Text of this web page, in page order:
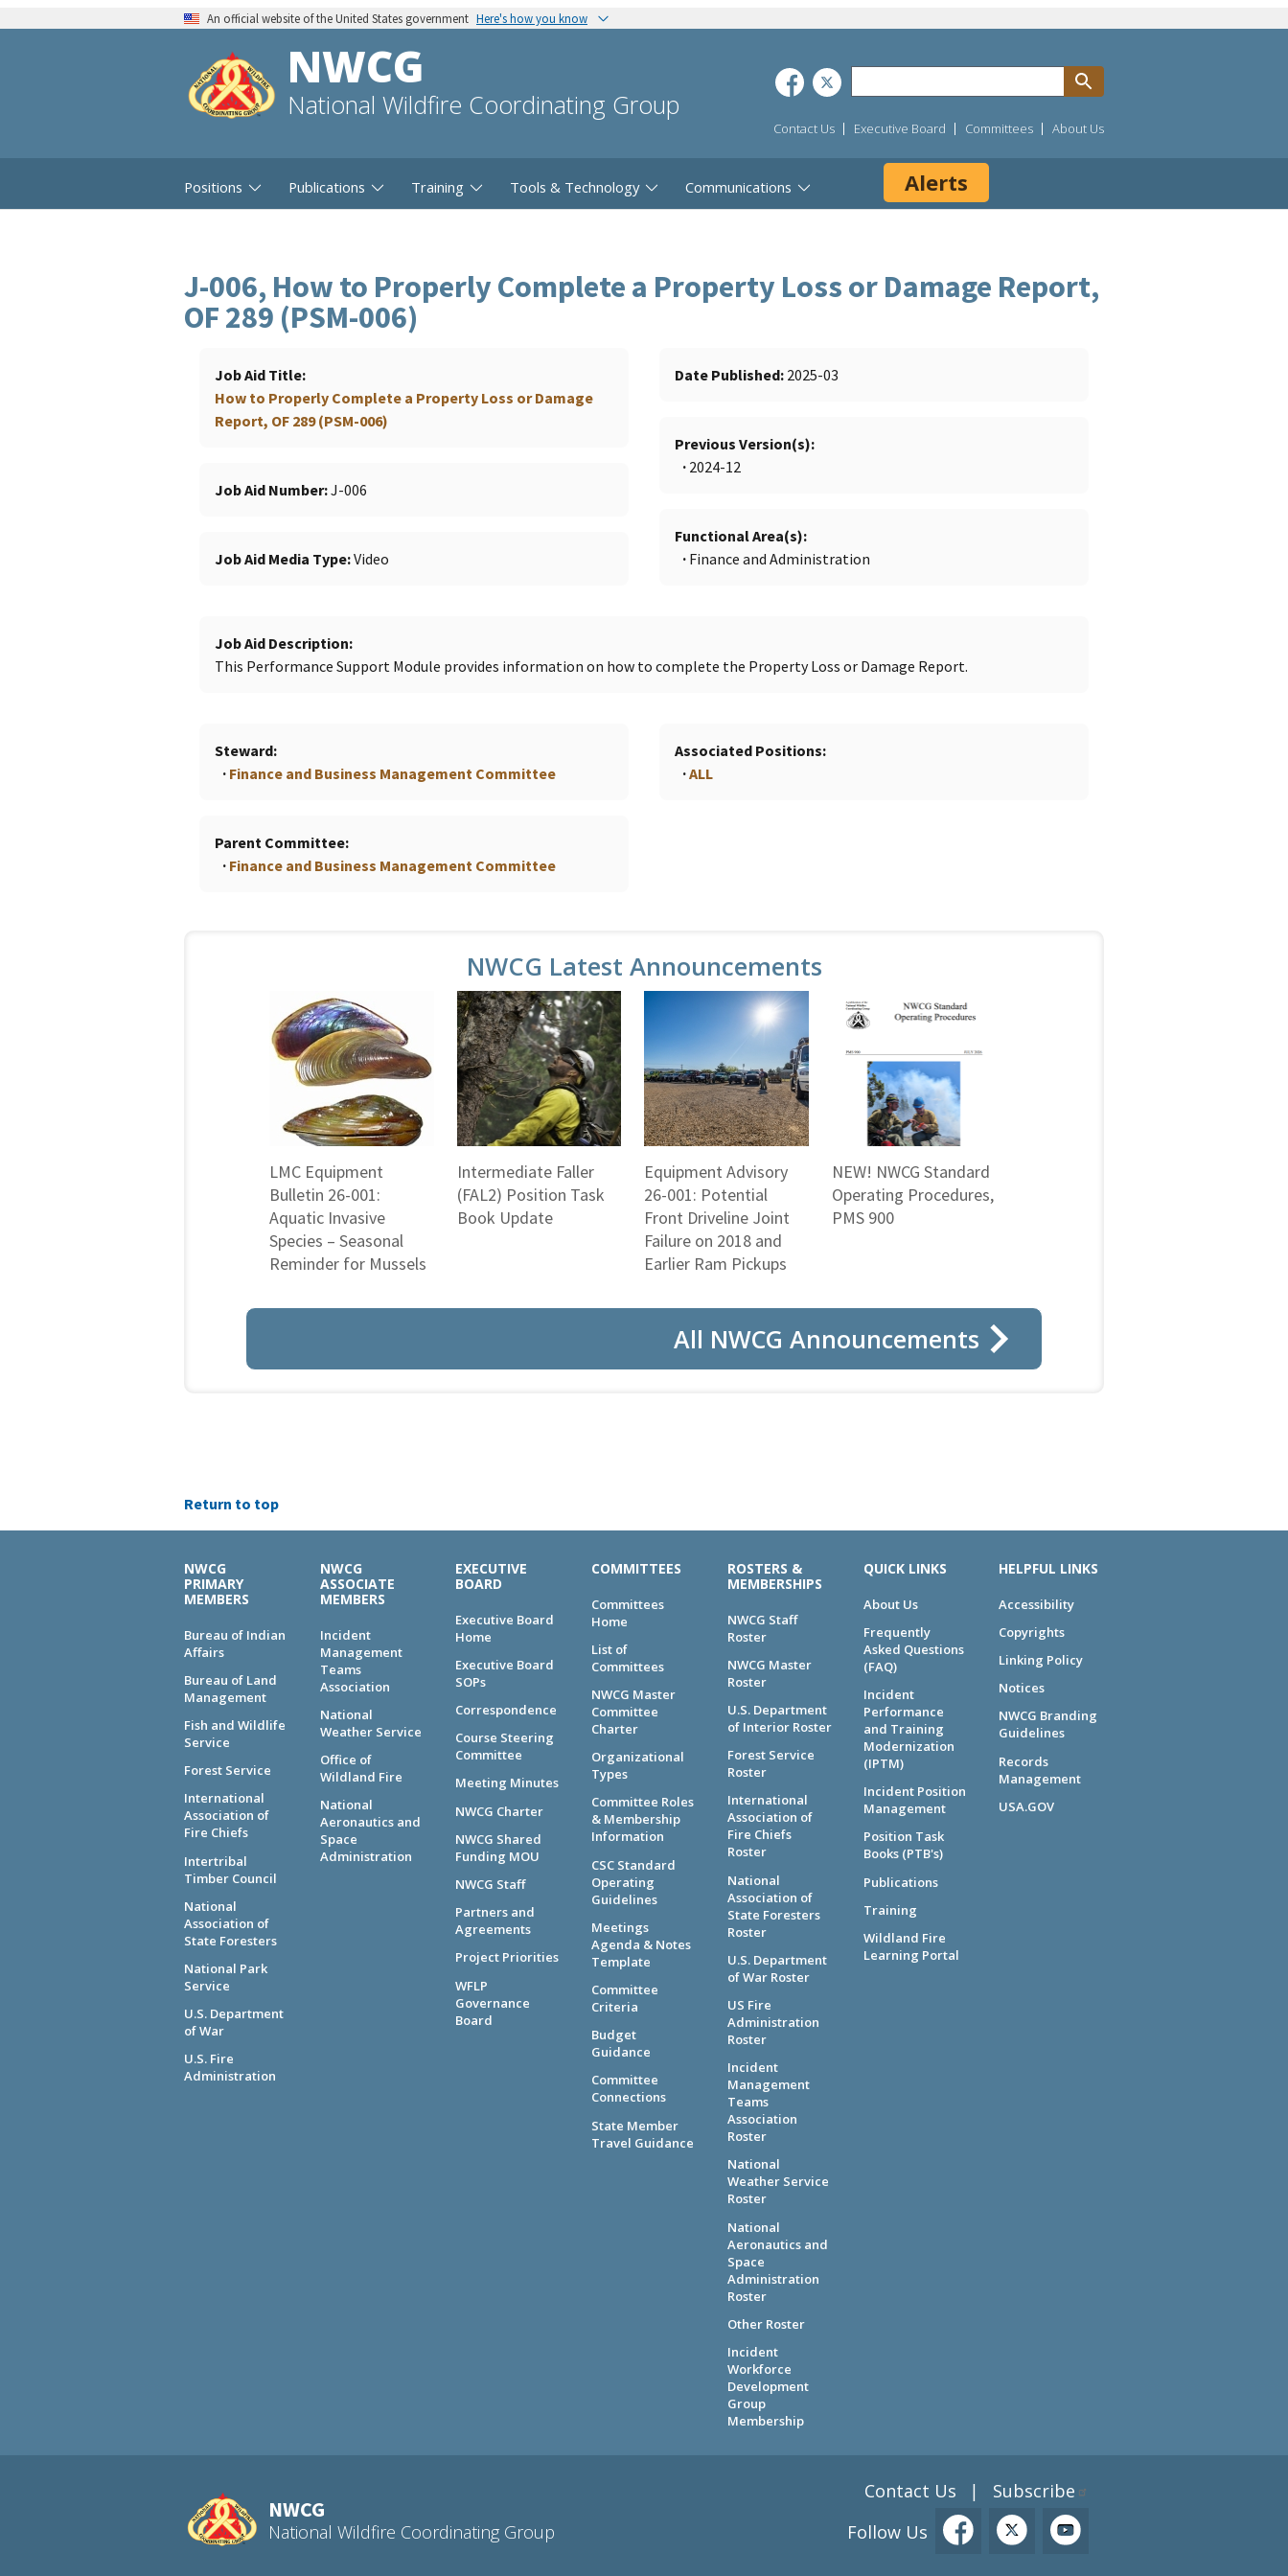
An official website of the United States government Here's how you know
NWCG
National Wildfire Coordinating Group
Contact Us Executive Board Committees About Us
Positions Publications Training Tools & Technology Communications Alerts
J-006, How to Properly Complete a Property Loss or Damage Report,
OF 289 (PSM-006)
Job Aid Title
How to Properly Complete a Property Loss or Damage
Report, OF 289 (PSM-006)
Job Aid Number J-006
Job Aid Media Type Video
Date Published 2025-03
Previous Version(s)
2024-12
Functional Area(s)
Finance and Administration
Job Aid Description
This Performance Support Module provides information on how to complete the Property Loss or Damage Report.
Steward
Finance and Business Management Committee
Parent Committee
Finance and Business Management Committee
Associated Positions
ALL
NWCG Latest Announcements
LMC Equipment
Bulletin 26-001:
Aquatic Invasive
Species – Seasonal
Reminder for Mussels
Intermediate Faller
(FAL2) Position Task
Book Update
Equipment Advisory
26-001: Potential
Front Driveline Joint
Failure on 2018 and
Earlier Ram Pickups
NEW! NWCG Standard
Operating Procedures,
PMS 900
All NWCG Announcements
Return to top
NWCG
PRIMARY
MEMBERS
Bureau of Indian
Affairs
Bureau of Land
Management
Fish and Wildlife
Service
Forest Service
International
Association of
Fire Chiefs
Intertribal
Timber Council
National
Association of
State Foresters
National Park
Service
U.S. Department
of War
U.S. Fire
Administration
NWCG
ASSOCIATE
MEMBERS
Incident
Management
Teams
Association
National
Weather Service
Office of
Wildland Fire
National
Aeronautics and
Space
Administration
EXECUTIVE
BOARD
Executive Board
Home
Executive Board
SOPs
Correspondence
Course Steering
Committee
Meeting Minutes
NWCG Charter
NWCG Shared
Funding MOU
NWCG Staff
Partners and
Agreements
Project Priorities
WFLP
Governance
Board
COMMITTEES
Committees
Home
List of
Committees
NWCG Master
Committee
Charter
Organizational
Types
Committee Roles
& Membership
Information
CSC Standard
Operating
Guidelines
Meetings
Agenda & Notes
Template
Committee
Criteria
Budget
Guidance
Committee
Connections
State Member
Travel Guidance
ROSTERS &
MEMBERSHIPS
NWCG Staff
Roster
NWCG Master
Roster
U.S. Department
of Interior Roster
Forest Service
Roster
International
Association of
Fire Chiefs
Roster
National
Association of
State Foresters
Roster
U.S. Department
of War Roster
US Fire
Administration
Roster
Incident
Management
Teams
Association
Roster
National
Weather Service
Roster
National
Aeronautics and
Space
Administration
Roster
Other Roster
Incident
Workforce
Development
Group
Membership
QUICK LINKS
About Us
Frequently
Asked Questions
(FAQ)
Incident
Performance
and Training
Modernization
(IPTM)
Incident Position
Management
Position Task
Books (PTB's)
Publications
Training
Wildland Fire
Learning Portal
HELPFUL LINKS
Accessibility
Copyrights
Linking Policy
Notices
NWCG Branding
Guidelines
Records
Management
USA.GOV
NWCG
National Wildfire Coordinating Group
Contact Us |
Subscribe
Follow Us